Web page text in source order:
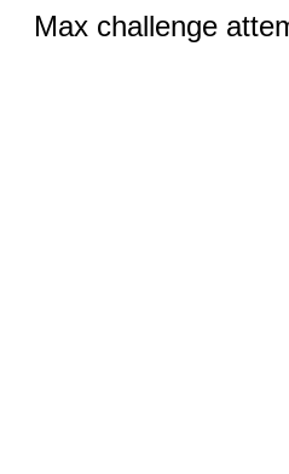
Max challenge